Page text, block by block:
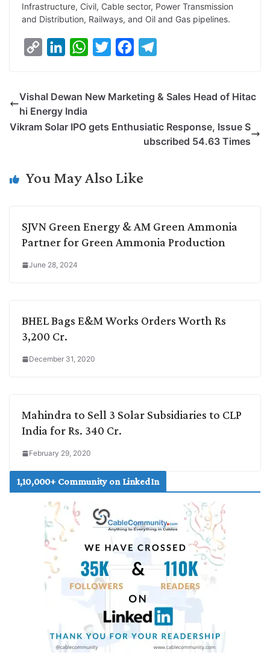
Infrastructure, Civil, Cable sector, Power Transmission
and Distribution, Railways, and Oil and Gas pipelines.
y
k
k
n
W
t
p
t
e
k
e
r
Vishal Dewan New Marketing & Sales Head of Hitac
hi Energy India
Vikram Solar IPO gets Enthusiatic Response, Issue S
ubscribed 54.63 Times
You May Also Like
SJVN Green Energy & AM Green Ammonia
Partner for Green Ammonia Production
June 28, 2024
BHEL Bags E&M Works Orders Worth Rs
3,200 Cr.
December 31, 2020
Mahindra to Sell 3 Solar Subsidiaries to CLP
India for Rs. 340 Cr.
February 29, 2020
1,10,000+ Community on LinkedIn